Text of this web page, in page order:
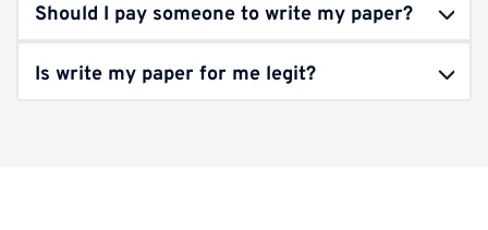
Should I pay someone to write my paper?
Is write my paper for me legit?